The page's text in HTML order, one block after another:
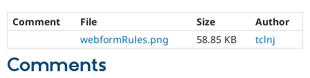
Comment File Size
Author
webformRules.png
58.85 KB tclnj
Comments